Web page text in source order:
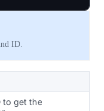
ID.
to get the